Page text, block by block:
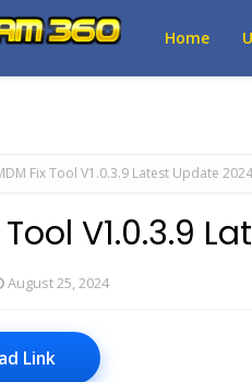
Home
Fix Tool V1.0.3.9 Latest Update 2024
Tool V1.0.3.9
August 25, 2024
Link